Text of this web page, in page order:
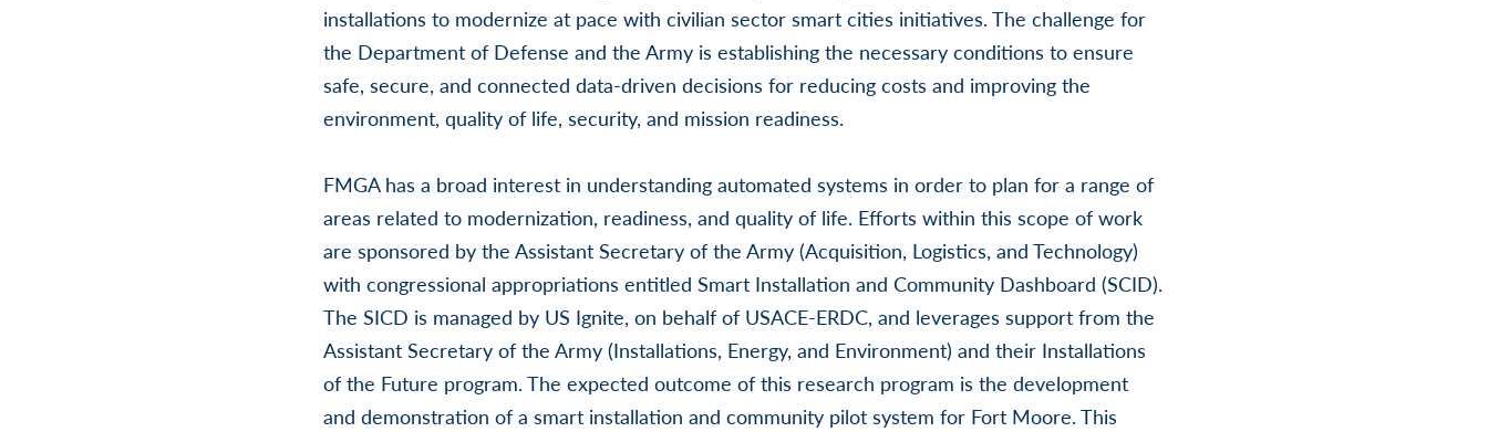
installations to modernize at pace with civilian sector smart cities initiatives. The challenge for
the Department of Defense and the Army is establishing the necessary conditions to ensure
safe, secure, and connected data-driven decisions for reducing costs and improving the
environment, quality of life, security, and mission readiness.
FMGA has a broad interest in understanding automated systems in order to plan for a range of
areas related to modernization, readiness, and quality of life. Efforts within this scope of work
are sponsored by the Assistant Secretary of the Army (Acquisition, Logistics, and Technology)
with congressional appropriations entitled Smart Installation and Community Dashboard (SCID).
The SICD is managed by US Ignite, on behalf of USACE-ERDC, and leverages support from the
Assistant Secretary of the Army (Installations, Energy, and Environment) and their Installations
of the Future program. The expected outcome of this research program is the development
and demonstration of a smart installation and community pilot system for Fort Moore. This